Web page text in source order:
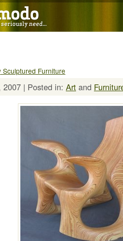
Sculptured Furniture
| Posted in: Art and